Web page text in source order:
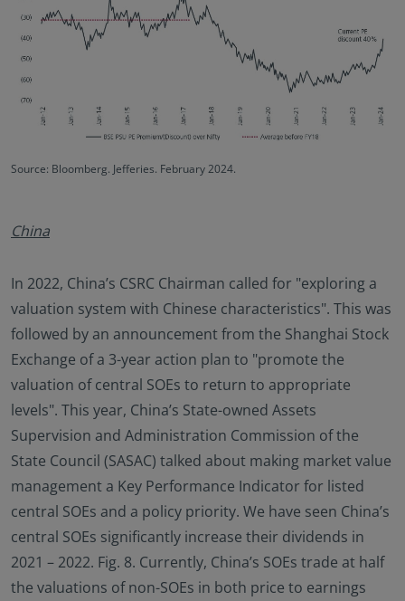
Source: Bloomberg. Jefferies. February 2024.
China
In 2022, China’s CSRC Chairman called for "exploring a
valuation system with Chinese characteristics". This was
followed by an announcement from the Shanghai Stock
Exchange of a 3-year action plan to "promote the
valuation of central SOEs to return to appropriate
levels". This year, China’s State-owned Assets
Supervision and Administration Commission of the
State Council (SASAC) talked about making market value
management a Key Performance Indicator for listed
central SOEs and a policy priority. We have seen China’s
central SOEs significantly increase their dividends in
2021 – 2022. Fig. 8. Currently, China’s SOEs trade at half
the valuations of non-SOEs in both price to earnings